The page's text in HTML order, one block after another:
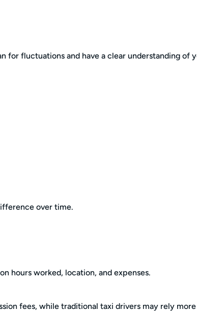
for fluctuations and have a clear understanding of
over time.
hours worked, location, and expenses.
fees, while traditional taxi drivers may rely